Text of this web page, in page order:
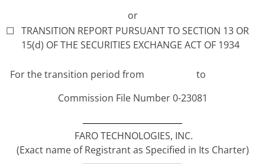
or
☐ TRANSITION REPORT PURSUANT TO SECTION 13 OR
15(d) OF THE SECURITIES EXCHANGE ACT OF 1934
For the transition period from
to
Commission File Number 0-23081
FARO TECHNOLOGIES, INC.
(Exact name of Registrant as Specified in Its Charter)